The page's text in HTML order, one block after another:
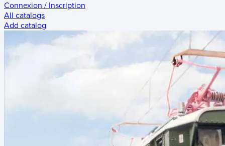
Connexion / Inscription
All catalogs
Add catalog